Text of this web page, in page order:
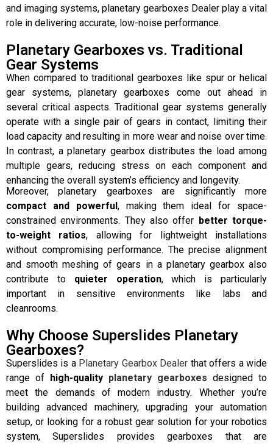
and imaging systems, planetary gearboxes Dealer play a vital
role in delivering accurate, low-noise performance.
Planetary Gearboxes vs. Traditional
Gear Systems
When compared to traditional gearboxes like spur or helical
gear systems, planetary gearboxes come out ahead in
several critical aspects. Traditional gear systems generally
operate with a single pair of gears in contact, limiting their
load capacity and resulting in more wear and noise over time.
In contrast, a planetary gearbox distributes the load among
multiple gears, reducing stress on each component and
enhancing the overall system’s efficiency and longevity.
Moreover, planetary gearboxes are significantly more
compact and powerful, making them ideal for space-
constrained environments. They also offer better torque-
to-weight ratios, allowing for lightweight installations
without compromising performance. The precise alignment
and smooth meshing of gears in a planetary gearbox also
contribute to quieter operation, which is particularly
important in sensitive environments like labs and
cleanrooms.
Why Choose Superslides Planetary
Gearboxes?
Superslides is a Planetary Gearbox Dealer that offers a wide
range of high-quality planetary gearboxes designed to
meet the demands of modern industry. Whether you’re
building advanced machinery, upgrading your automation
setup, or looking for a robust gear solution for your robotics
system, Superslides provides gearboxes that are